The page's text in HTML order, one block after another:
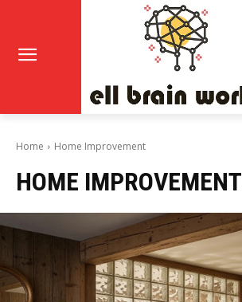
Home Home Improvement
HOME IMPROVEMENT